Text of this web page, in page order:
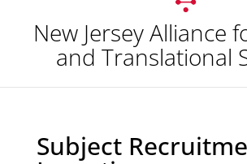
New Jersey Alliance
and Translational
Subject